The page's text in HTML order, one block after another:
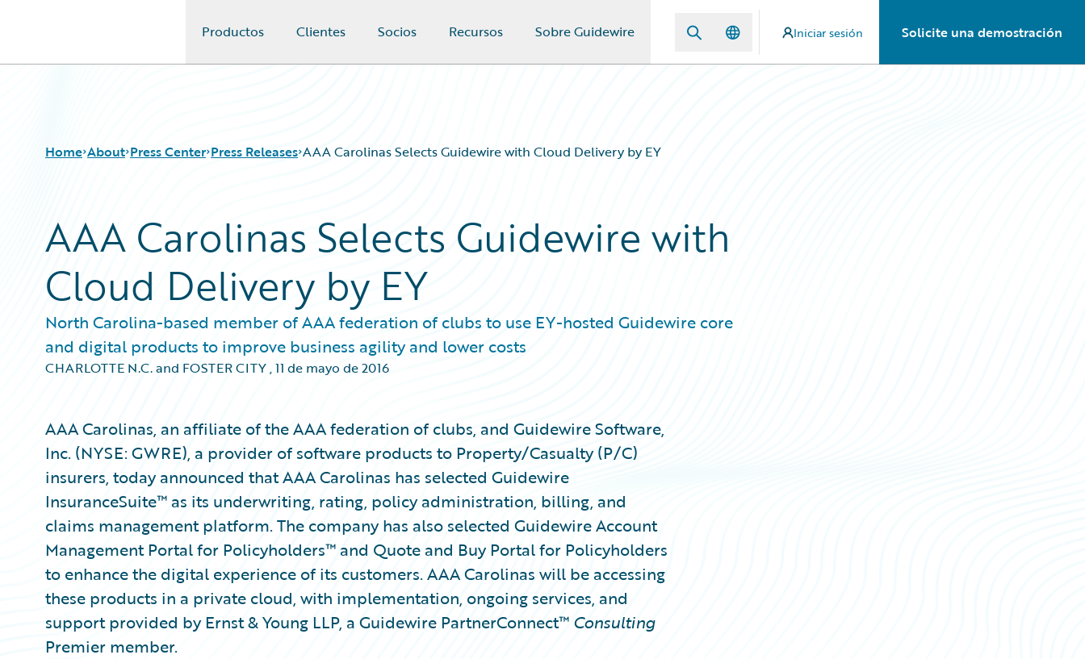
Productos Clientes Socios Recursos Sobre Guidewire Iniciar sesión Solicite una demostración
Home About Press Center Press Releases AAA Carolinas Selects Guidewire with Cloud Delivery by EY
AAA Carolinas Selects Guidewire with
Cloud Delivery by EY
North Carolina-based member of AAA federation of clubs to use EY-hosted Guidewire core
and digital products to improve business agility and lower costs
CHARLOTTE N.C. and FOSTER CITY,11 de mayo de 2016
AAA Carolinas, an affiliate of the AAA federation of clubs, and Guidewire Software,
Inc. (NYSE: GWRE), a provider of software products to Property/Casualty (P/C)
insurers, today announced that AAA Carolinas has selected Guidewire
InsuranceSuite™ as its underwriting, rating, policy administration, billing, and
claims management platform. The company has also selected Guidewire Account
Management Portal for Policyholders™ and Quote and Buy Portal for Policyholders
to enhance the digital experience of its customers. AAA Carolinas will be accessing
these products in a private cloud, with implementation, ongoing services, and
support provided by Ernst & Young LLP, a Guidewire PartnerConnect™ Consulting
Premier member.